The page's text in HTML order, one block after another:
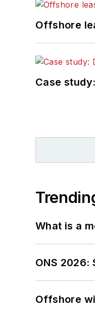
Offshore
Case
What is a
ONS
Offshore